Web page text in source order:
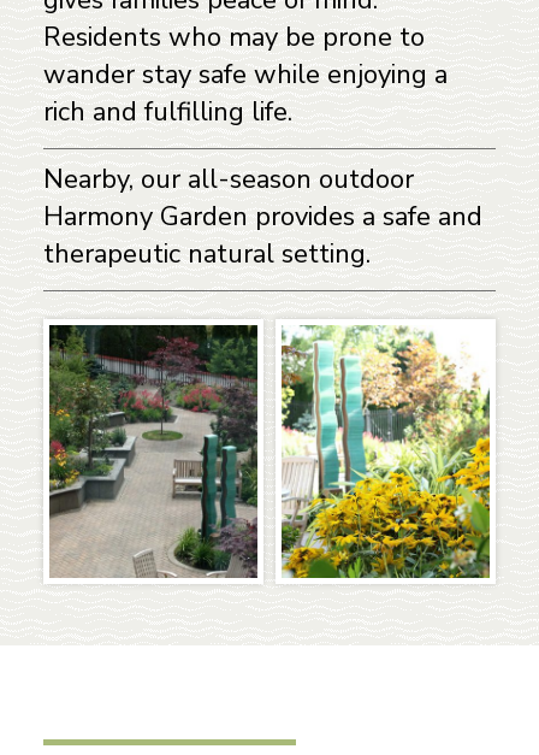
Residents who may be prone to
wander stay safe while enjoying a
rich and fulfilling life.
Nearby, our all-season outdoor
Harmony Garden provides a safe and
therapeutic natural setting.